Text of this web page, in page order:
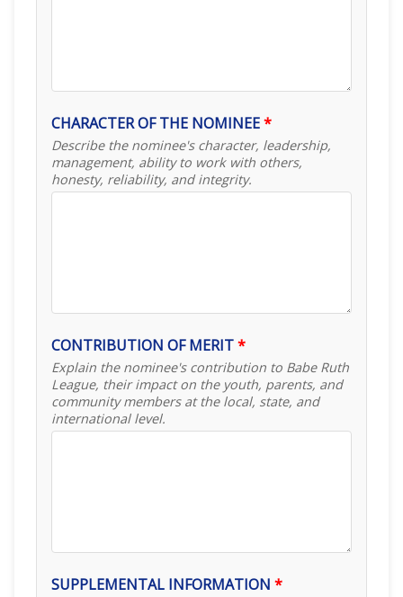
CHARACTER OF THE NOMINEE*
Describe the nominee's character, leadership,
management, ability to work with others,
honesty, reliability, and integrity.
CONTRIBUTION OF MERIT*
Explain the nominee's contribution to Babe Ruth
League, their impact on the youth, parents, and
community members at the local, state, and
international level.
SUPPLEMENTAL INFORMATION *